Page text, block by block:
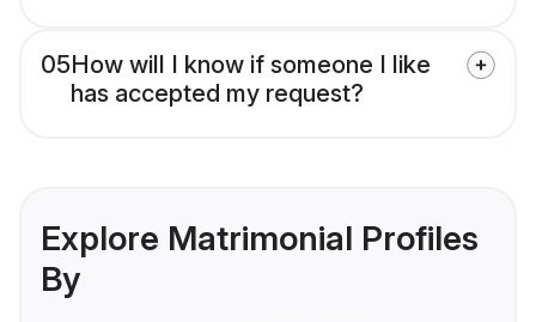
05How will I know if someone I like
has accepted my request?
Explore Matrimonial Profiles
By